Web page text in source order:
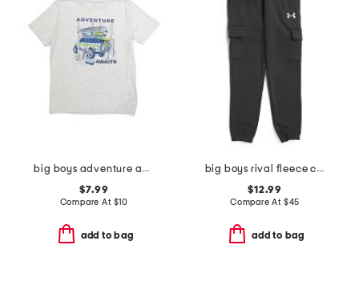
big boys adventure awaits tee
$7.99
Compare At $10
add to bag
big boys rival fleece cargo joggers
$12.99
Compare At $45
add to bag